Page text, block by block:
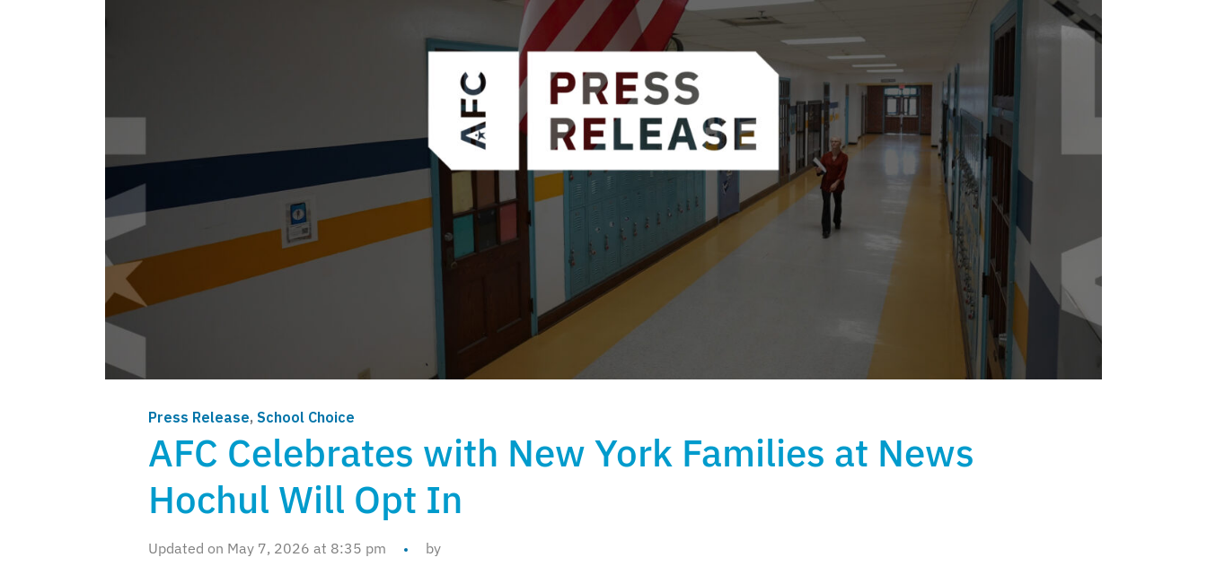
Press Release, School Choice
AFC Celebrates with New York Families at News
Hochul Will Opt In
Updated on May 7, 2026 at 8:35 pm by